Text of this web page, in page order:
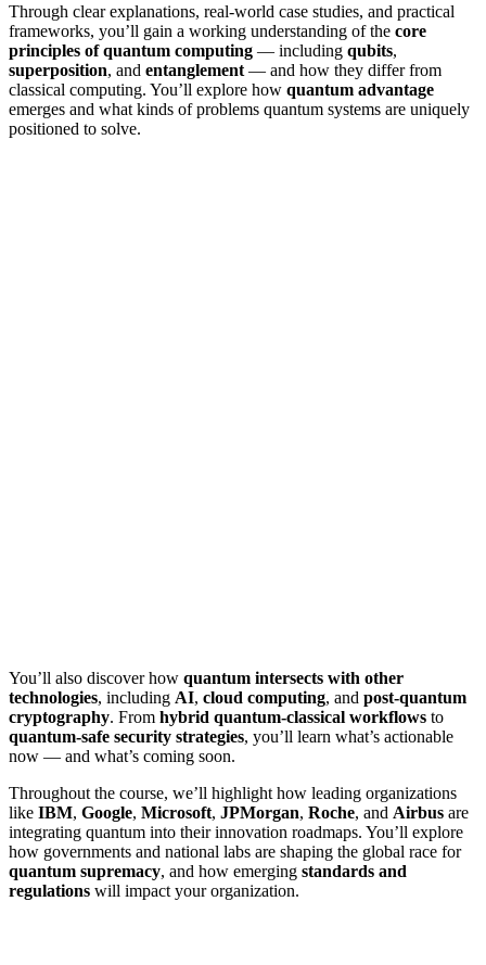
Through clear explanations, real-world case studies, and practical
frameworks, you’ll gain a working understanding of the core
principles of quantum computing — including qubits,
superposition, and entanglement — and how they differ from
classical computing. You’ll explore how quantum advantage
emerges and what kinds of problems quantum systems are uniquely
positioned to solve.
You’ll also discover how quantum intersects with other
technologies, including AI, cloud computing, and post-quantum
cryptography. From hybrid quantum-classical workflows to
quantum-safe security strategies, you’ll learn what’s actionable
now — and what’s coming soon.
Throughout the course, we’ll highlight how leading organizations
like IBM, Google, Microsoft, JPMorgan, Roche, and Airbus are
integrating quantum into their innovation roadmaps. You’ll explore
how governments and national labs are shaping the global race for
quantum supremacy, and how emerging standards and
regulations will impact your organization.